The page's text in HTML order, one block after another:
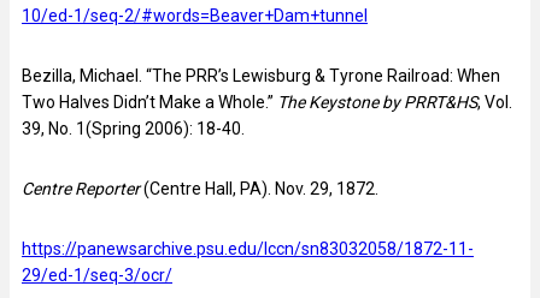
10/ed-1/seq-2/#words=Beaver+Dam+tunnel
Bezilla, Michael. “The PRR’s Lewisburg & Tyrone Railroad: When
Two Halves Didn’t Make a Whole.” The Keystone by PRRT&HS, Vol.
39, No. 1(Spring 2006): 18-40.
Centre Reporter(Centre Hall, PA). Nov. 29, 1872.
https://panewsarchive.psu.edu/lccn/sn83032058/1872-11-
29/ed-1/seq-3/ocr/